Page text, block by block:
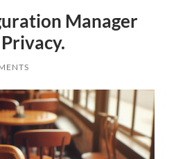
Manager